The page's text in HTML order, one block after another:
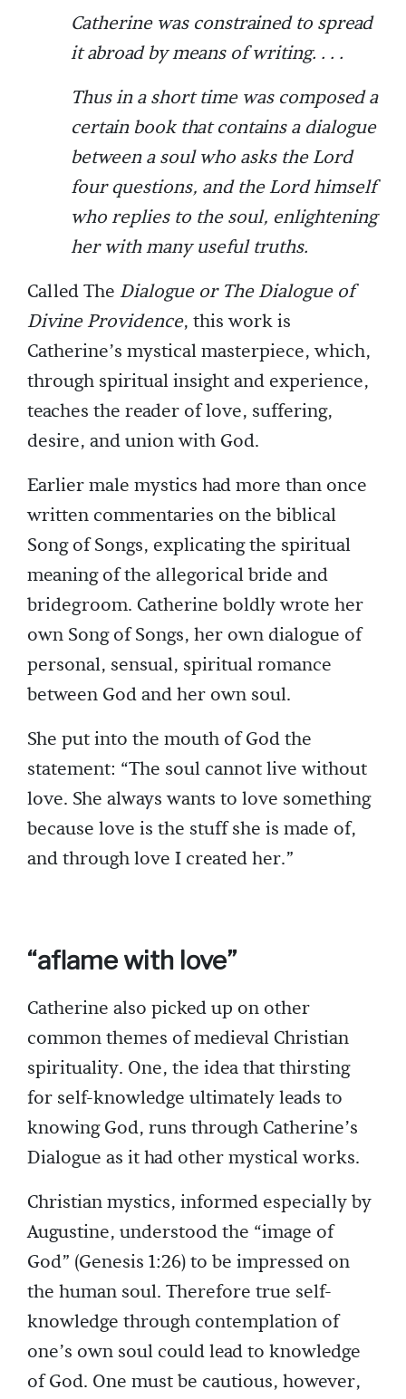
Catherine was constrained to spread
it abroad by means of writing. . . .
Thus in a short time was composed a
certain book that contains a dialogue
between a soul who asks the Lord
four questions, and the Lord himself
who replies to the soul, enlightening
her with many useful truths.
Called The Dialogue or The Dialogue of
Divine Providence, this work is
Catherine’s mystical masterpiece, which,
through spiritual insight and experience,
teaches the reader of love, suffering,
desire, and union with God.
Earlier male mystics had more than once
written commentaries on the biblical
Song of Songs, explicating the spiritual
meaning of the allegorical bride and
bridegroom. Catherine boldly wrote her
own Song of Songs, her own dialogue of
personal, sensual, spiritual romance
between God and her own soul.
She put into the mouth of God the
statement: “The soul cannot live without
love. She always wants to love something
because love is the stuff she is made of,
and through love I created her.”
“aflame with love”
Catherine also picked up on other
common themes of medieval Christian
spirituality. One, the idea that thirsting
for self-knowledge ultimately leads to
knowing God, runs through Catherine’s
Dialogue as it had other mystical works.
Christian mystics, informed especially by
Augustine, understood the “image of
God” (Genesis 1:26) to be impressed on
the human soul. Therefore true self-
knowledge through contemplation of
one’s own soul could lead to knowledge
of God. One must be cautious, however,